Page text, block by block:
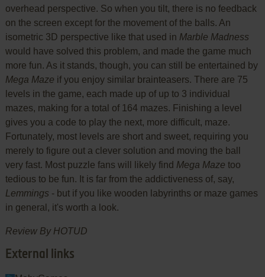
overhead perspective. So when you tilt, there is no feedback
on the screen except for the movement of the balls. An
isometric 3D perspective like that used in Marble Madness
would have solved this problem, and made the game much
more fun. As it stands, though, you can still be entertained by
Mega Maze if you enjoy similar brainteasers. There are 75
levels in the game, each made up of up to 3 individual
mazes, making for a total of 164 mazes. Finishing a level
gives you a code to play the next, more difficult, maze.
Fortunately, most levels are short and sweet, requiring you
merely to figure out a clever solution and moving the ball
very fast. Most puzzle fans will likely find Mega Maze too
tedious to be fun. It is far from the addictiveness of, say,
Lemmings - but if you like wooden labyrinths or maze games
in general, it's worth a look.
Review By HOTUD
External links